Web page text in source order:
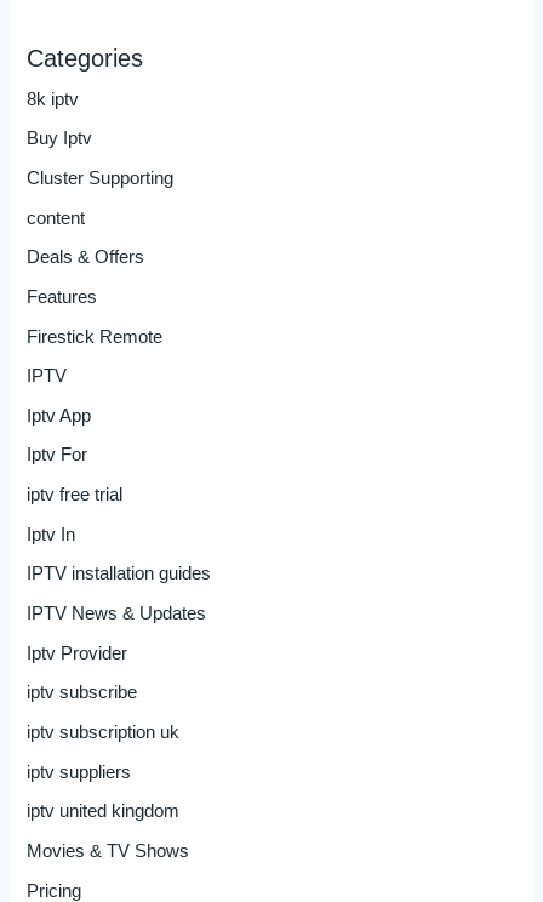
Categories
8k iptv
Buy Iptv
Cluster Supporting
content
Deals & Offers
Features
Firestick Remote
IPTV
Iptv App
Iptv For
iptv free trial
Iptv In
IPTV installation guides
IPTV News & Updates
Iptv Provider
iptv subscribe
iptv subscription uk
iptv suppliers
iptv united kingdom
Movies & TV Shows
Pricing